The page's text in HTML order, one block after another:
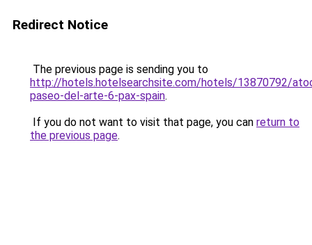
Redirect Notice
The previous page is sending you to
http://hotels.hotelsearchsite.com/hotels/13870792/
paseo-del-arte-6-pax-spain.
If you do not want to visit that page, you can return to
the previous page.